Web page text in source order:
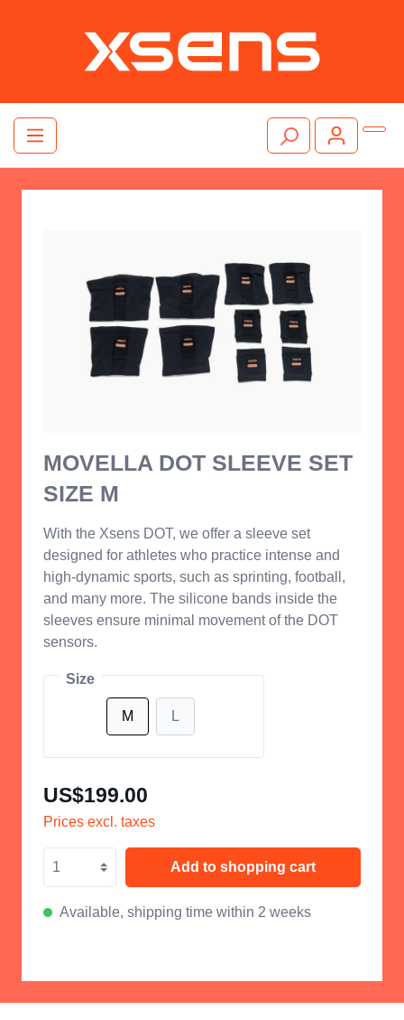
MOVELLA DOT SLEEVE SET
SIZE M
With the Xsens DOT, we offer a sleeve set
designed for athletes who practice intense and
high-dynamic sports, such as sprinting, football,
and many more. The silicone bands inside the
sleeves ensure minimal movement of the DOT
sensors.
Size
M L
US$199.00
Prices excl. taxes
Add to shopping cart
Available, shipping time within 2 weeks